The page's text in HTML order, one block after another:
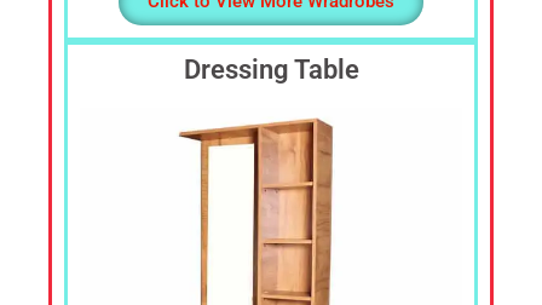
Dressing Table